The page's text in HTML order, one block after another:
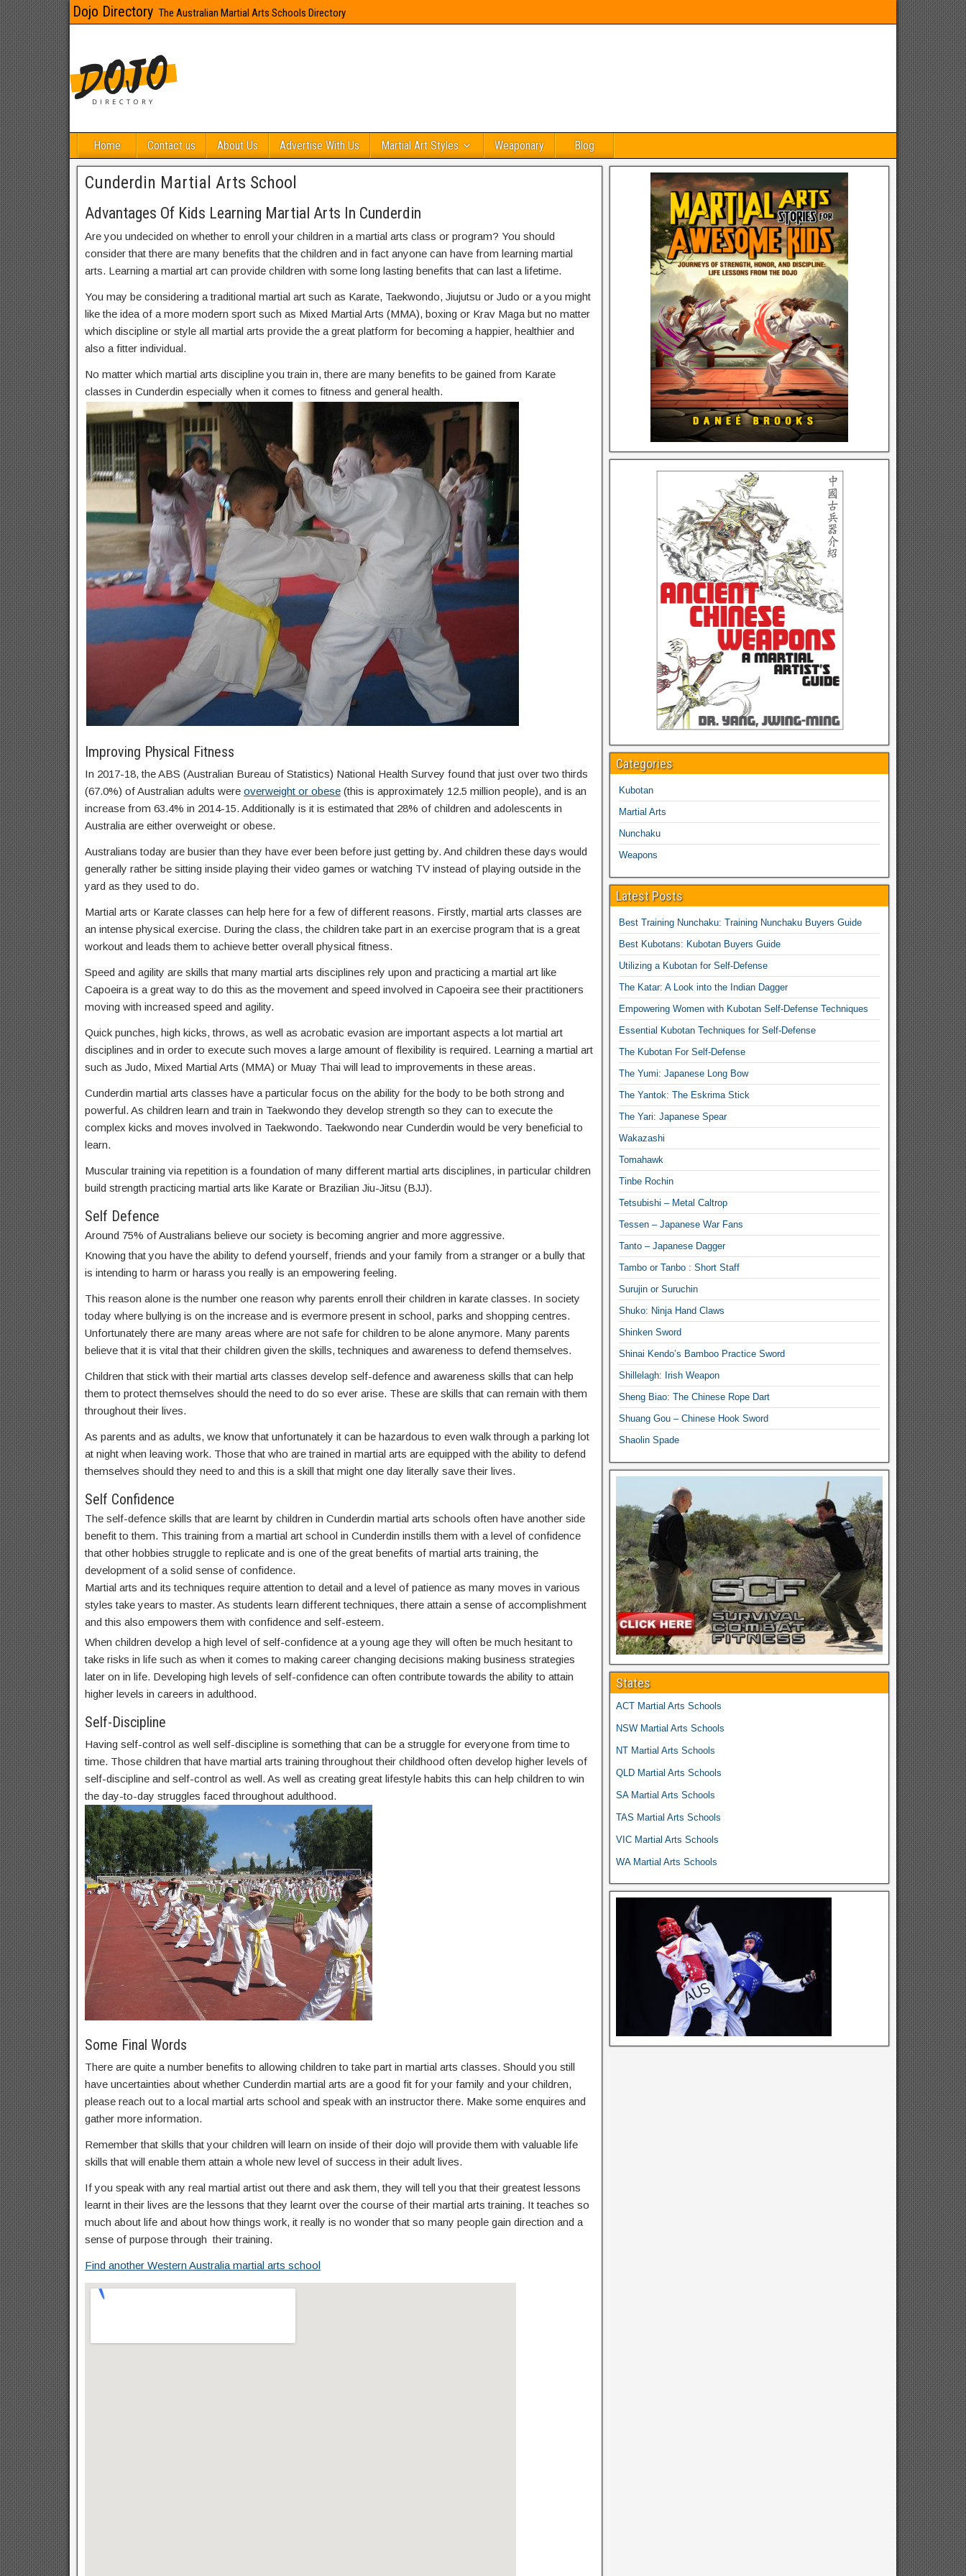
Dojo Directory The Australian Martial Arts Schools Directory
Home Contact us About Us Advertise With Us Martial Art Styles Weaponary Blog
Cunderdin Martial Arts School
Advantages Of Kids Learning Martial Arts In Cunderdin
Are you undecided on whether to enroll your children in a martial arts class or program? You should
consider that there are many benefits that the children and in fact anyone can have from learning martial
arts. Learning a martial art can provide children with some long lasting benefits that can last a lifetime.
You may be considering a traditional martial art such as Karate, Taekwondo, Jiujutsu or Judo or a you might
like the idea of a more modern sport such as Mixed Martial Arts (MMA), boxing or Krav Maga but no matter
which discipline or style all martial arts provide the a great platform for becoming a happier, healthier and
also a fitter individual.
No matter which martial arts discipline you train in, there are many benefits to be gained from Karate
classes in Cunderdin especially when it comes to fitness and general health.
Improving Physical Fitness
In 2017-18, the ABS (Australian Bureau of Statistics) National Health Survey found that just over two thirds
(67.0%) of Australian adults were overweight or obese (this is approximately 12.5 million people), and is an
increase from 63.4% in 2014-15. Additionally is it is estimated that 28% of children and adolescents in
Australia are either overweight or obese.
Australians today are busier than they have ever been before just getting by. And children these days would
generally rather be sitting inside playing their video games or watching TV instead of playing outside in the
yard as they used to do.
Martial arts or Karate classes can help here for a few of different reasons. Firstly, martial arts classes are
an intense physical exercise. During the class, the children take part in an exercise program that is a great
workout and leads them to achieve better overall physical fitness.
Speed and agility are skills that many martial arts disciplines rely upon and practicing a martial art like
Capoeira is a great way to do this as the movement and speed involved in Capoeira see their practitioners
moving with increased speed and agility.
Quick punches, high kicks, throws, as well as acrobatic evasion are important aspects a lot martial art
disciplines and in order to execute such moves a large amount of flexibility is required. Learning a martial art
such as Judo, Mixed Martial Arts (MMA) or Muay Thai will lead to improvements in these areas.
Cunderdin martial arts classes have a particular focus on the ability for the body to be both strong and
powerful. As children learn and train in Taekwondo they develop strength so they can to execute the
complex kicks and moves involved in Taekwondo. Taekwondo near Cunderdin would be very beneficial to
learn.
Muscular training via repetition is a foundation of many different martial arts disciplines, in particular children
build strength practicing martial arts like Karate or Brazilian Jiu-Jitsu (BJJ).
Self Defence
Around 75% of Australians believe our society is becoming angrier and more aggressive.
Knowing that you have the ability to defend yourself, friends and your family from a stranger or a bully that
is intending to harm or harass you really is an empowering feeling.
This reason alone is the number one reason why parents enroll their children in karate classes. In society
today where bullying is on the increase and is evermore present in school, parks and shopping centres.
Unfortunately there are many areas where are not safe for children to be alone anymore. Many parents
believe that it is vital that their children given the skills, techniques and awareness to defend themselves.
Children that stick with their martial arts classes develop self-defence and awareness skills that can help
them to protect themselves should the need to do so ever arise. These are skills that can remain with them
throughout their lives.
As parents and as adults, we know that unfortunately it can be hazardous to even walk through a parking lot
at night when leaving work. Those that who are trained in martial arts are equipped with the ability to defend
themselves should they need to and this is a skill that might one day literally save their lives.
Self Confidence
The self-defence skills that are learnt by children in Cunderdin martial arts schools often have another side
benefit to them. This training from a martial art school in Cunderdin instills them with a level of confidence
that other hobbies struggle to replicate and is one of the great benefits of martial arts training, the
development of a solid sense of confidence.
Martial arts and its techniques require attention to detail and a level of patience as many moves in various
styles take years to master. As students learn different techniques, there attain a sense of accomplishment
and this also empowers them with confidence and self-esteem.
When children develop a high level of self-confidence at a young age they will often be much hesitant to
take risks in life such as when it comes to making career changing decisions making business strategies
later on in life. Developing high levels of self-confidence can often contribute towards the ability to attain
higher levels in careers in adulthood.
Self-Discipline
Having self-control as well self-discipline is something that can be a struggle for everyone from time to
time. Those children that have martial arts training throughout their childhood often develop higher levels of
self-discipline and self-control as well. As well as creating great lifestyle habits this can help children to win
the day-to-day struggles faced throughout adulthood.
Some Final Words
There are quite a number benefits to allowing children to take part in martial arts classes. Should you still
have uncertainties about whether Cunderdin martial arts are a good fit for your family and your children,
please reach out to a local martial arts school and speak with an instructor there. Make some enquires and
gather more information.
Remember that skills that your children will learn on inside of their dojo will provide them with valuable life
skills that will enable them attain a whole new level of success in their adult lives.
If you speak with any real martial artist out there and ask them, they will tell you that their greatest lessons
learnt in their lives are the lessons that they learnt over the course of their martial arts training. It teaches so
much about life and about how things work, it really is no wonder that so many people gain direction and a
sense of purpose through their training.
Find another Western Australia martial arts school
Categories
Kubotan
Martial Arts
Nunchaku
Weapons
Latest Posts
Best Training Nunchaku: Training Nunchaku Buyers Guide
Best Kubotans: Kubotan Buyers Guide
Utilizing a Kubotan for Self-Defense
The Katar: A Look into the Indian Dagger
Empowering Women with Kubotan Self-Defense Techniques
Essential Kubotan Techniques for Self-Defense
The Kubotan For Self-Defense
The Yumi: Japanese Long Bow
The Yantok: The Eskrima Stick
The Yari: Japanese Spear
Wakazashi
Tomahawk
Tinbe Rochin
Tetsubishi – Metal Caltrop
Tessen – Japanese War Fans
Tanto – Japanese Dagger
Tambo or Tanbo : Short Staff
Surujin or Suruchin
Shuko: Ninja Hand Claws
Shinken Sword
Shinai Kendo’s Bamboo Practice Sword
Shillelagh: Irish Weapon
Sheng Biao: The Chinese Rope Dart
Shuang Gou – Chinese Hook Sword
Shaolin Spade
States
ACT Martial Arts Schools
NSW Martial Arts Schools
NT Martial Arts Schools
QLD Martial Arts Schools
SA Martial Arts Schools
TAS Martial Arts Schools
VIC Martial Arts Schools
WA Martial Arts Schools